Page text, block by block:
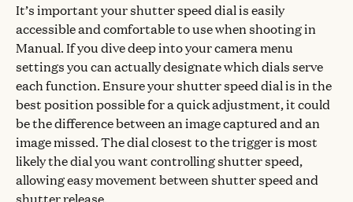
It’s important your shutter speed dial is easily
accessible and comfortable to use when shooting in
Manual. If you dive deep into your camera menu
settings you can actually designate which dials serve
each function. Ensure your shutter speed dial is in the
best position possible for a quick adjustment, it could
be the difference between an image captured and an
image missed. The dial closest to the trigger is most
likely the dial you want controlling shutter speed,
allowing easy movement between shutter speed and